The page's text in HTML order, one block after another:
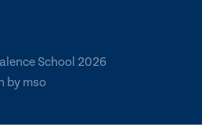
School 2026
by mso